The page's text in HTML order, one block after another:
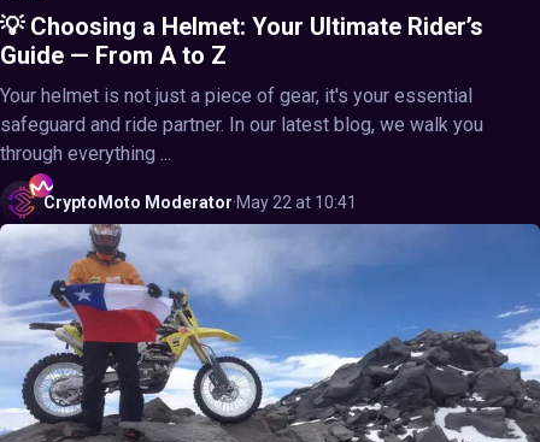
💡 Choosing a Helmet: Your Ultimate Rider’s
Guide — From A to Z
Your helmet is not just a piece of gear, it's your essential
safeguard and ride partner. In our latest blog, we walk you
through everything ...
CryptoMoto Moderator·May 22 at 10:41